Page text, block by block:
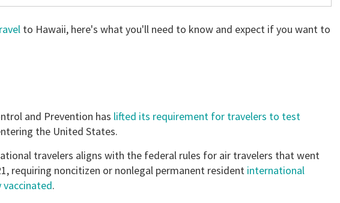
to Hawaii, here's what you'll need to know and expect if you want to
and Prevention has lifted its requirement for travelers to test
the United States.
travelers aligns with the federal rules for air travelers that went
requiring noncitizen or nonlegal permanent resident international
vaccinated.